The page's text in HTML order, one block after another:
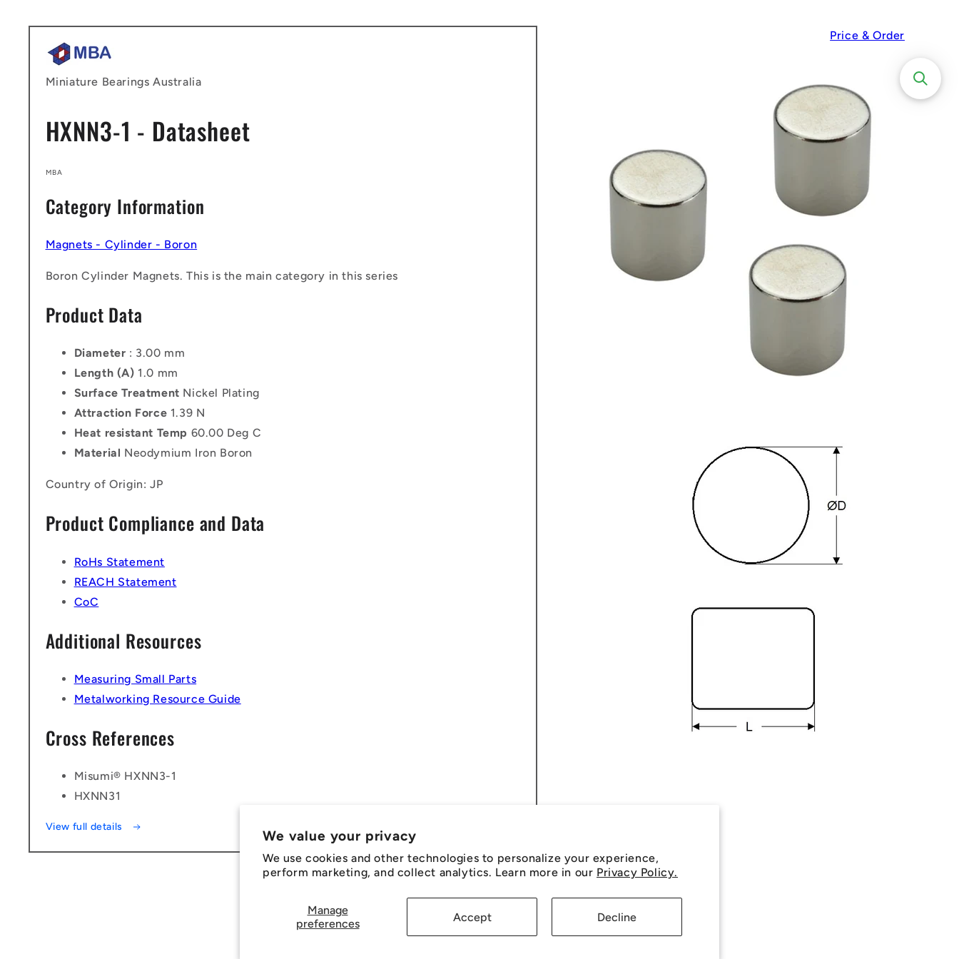
We value your privacy
We use cookies and other technologies to personalize your experience,
perform marketing, and collect analytics. Learn more in our Privacy Policy.
Manage
preferences
Accept Decline
Miniature Bearings Australia
HXNN3-1 - Datasheet
MBA
Category Information
Magnets - Cylinder - Boron
Boron Cylinder Magnets. This is the main category in this series
Product Data
Diameter : 3.00 mm
Length (A) 1.0 mm
Surface Treatment Nickel Plating
Attraction Force 1.39 N
Heat resistant Temp 60.00 Deg C
Material Neodymium Iron Boron
Country of Origin: JP
Product Compliance and Data
RoHs Statement
REACH Statement
CoC
Additional Resources
Measuring Small Parts
Metalworking Resource Guide
Cross References
Misumi® HXNN3-1
HXNN31
View full details
Price & Order